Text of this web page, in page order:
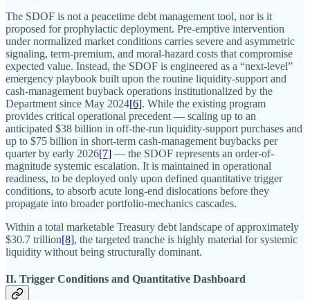
The SDOF is not a peacetime debt management tool, nor is it
proposed for prophylactic deployment. Pre-emptive intervention
under normalized market conditions carries severe and asymmetric
signaling, term-premium, and moral-hazard costs that compromise
expected value. Instead, the SDOF is engineered as a “next-level”
emergency playbook built upon the routine liquidity-support and
cash-management buyback operations institutionalized by the
Department since May 2024[6]. While the existing program
provides critical operational precedent — scaling up to an
anticipated $38 billion in off-the-run liquidity-support purchases and
up to $75 billion in short-term cash-management buybacks per
quarter by early 2026[7] — the SDOF represents an order-of-
magnitude systemic escalation. It is maintained in operational
readiness, to be deployed only upon defined quantitative trigger
conditions, to absorb acute long-end dislocations before they
propagate into broader portfolio-mechanics cascades.
Within a total marketable Treasury debt landscape of approximately
$30.7 trillion[8], the targeted tranche is highly material for systemic
liquidity without being structurally dominant.
II. Trigger Conditions and Quantitative Dashboard